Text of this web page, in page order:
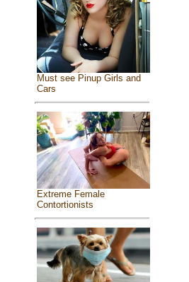
Must see Pinup Girls and
Cars
Extreme Female
Contortionists